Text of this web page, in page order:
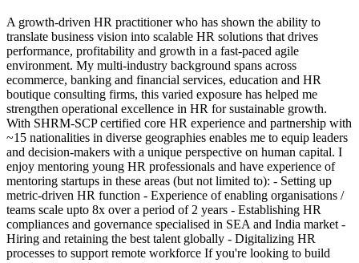
A growth-driven HR practitioner who has shown the ability to
translate business vision into scalable HR solutions that drives
performance, profitability and growth in a fast-paced agile
environment. My multi-industry background spans across
ecommerce, banking and financial services, education and HR
boutique consulting firms, this varied exposure has helped me
strengthen operational excellence in HR for sustainable growth.
With SHRM-SCP certified core HR experience and partnership with
~15 nationalities in diverse geographies enables me to equip leaders
and decision-makers with a unique perspective on human capital. I
enjoy mentoring young HR professionals and have experience of
mentoring startups in these areas (but not limited to): - Setting up
metric-driven HR function - Experience of enabling organisations /
teams scale upto 8x over a period of 2 years - Establishing HR
compliances and governance specialised in SEA and India market -
Hiring and retaining the best talent globally - Digitalizing HR
processes to support remote workforce If you're looking to build